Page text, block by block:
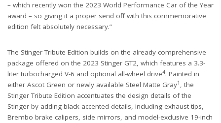
– which recently won the 2023 World Performance Car of the Year
award – so giving it a proper send off with this commemorative
edition felt absolutely necessary.”
The Stinger Tribute Edition builds on the already comprehensive
package offered on the 2023 Stinger GT2, which features a 3.3-
liter turbocharged V-6 and optional all-wheel drive4. Painted in
either Ascot Green or newly available Steel Matte Gray1 , the
Stinger Tribute Edition accentuates the design details of the
Stinger by adding black-accented details, including exhaust tips,
Brembo brake calipers, side mirrors, and model-exclusive 19-inch